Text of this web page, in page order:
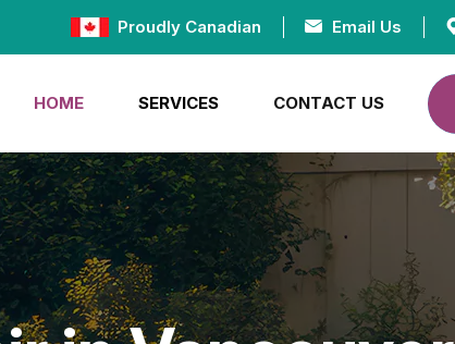
Proudly Canadian Email Us
HOME SERVICES CONTACT US